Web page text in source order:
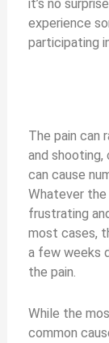
it’s no
experience
participating
The pain can
and
can cause
Whatever the
frustrating
most cases,
a few weeks
the pain.
While the
common